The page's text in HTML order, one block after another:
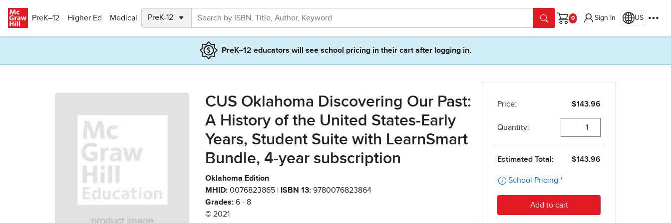
PreK–12
Higher Ed Medical
Cart
Sign In US
PreK–12 educators will see school pricing in their cart after logging in.
CUS Oklahoma Discovering Our Past:
A History of the United States-Early
Years, Student Suite with LearnSmart
Bundle, 4-year subscription
Oklahoma Edition
MHID: 0076823865 | ISBN 13: 9780076823864
Grades: 6 - 8
© 2021